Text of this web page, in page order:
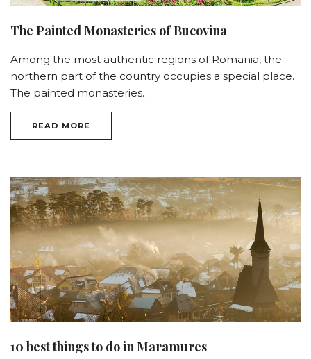
The Painted Monasteries of Bucovina
Among the most authentic regions of Romania, the
northern part of the country occupies a special place.
The painted monasteries…
READ MORE
10 best things to do in Maramures